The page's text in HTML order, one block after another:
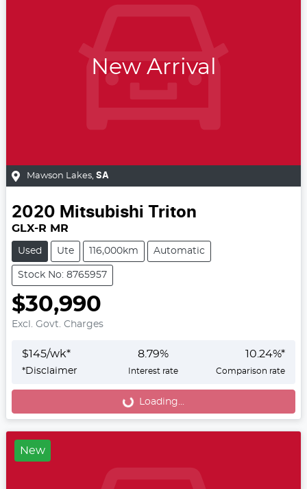
New Arrival
Mawson Lakes, SA
2020 Mitsubishi Triton
GLX-R MR
Used Ute 116,000km Automatic
Stock No: 8765957
$30,990
Excl. Govt. Charges
$145/wk*
*Disclaimer
8.79%
Interest rate
10.24%*
Comparison rate
Loading...
Loading...
New